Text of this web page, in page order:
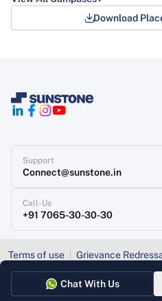
Chat With Us
Download
Connect@sunstone.in
+91 7065-30-30-30
Terms of use Grievance
Refund Policy
Copyright
,